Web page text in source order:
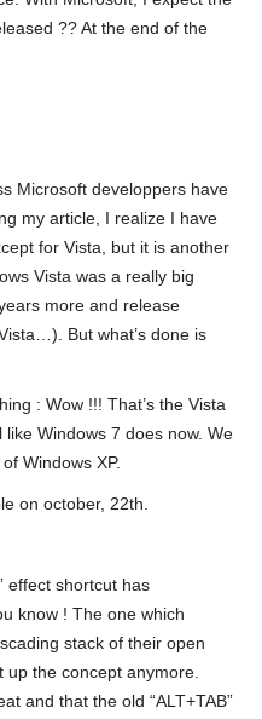
?? At the end of the
Microsoft developpers have
my article, I realize I have
for Vista, but it is another
Vista was a really big
more and release
But what’s done is
: Wow !!! That’s the Vista
Windows 7 does now. We
Windows XP.
on october, 22th.
effect shortcut has
know ! The one which
stack of their open
up the concept anymore.
and that the old “ALT+TAB”